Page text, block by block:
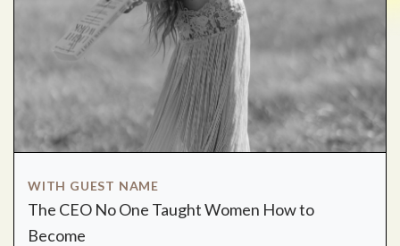
WITH GUEST NAME
The CEO No One Taught Women How to
Become